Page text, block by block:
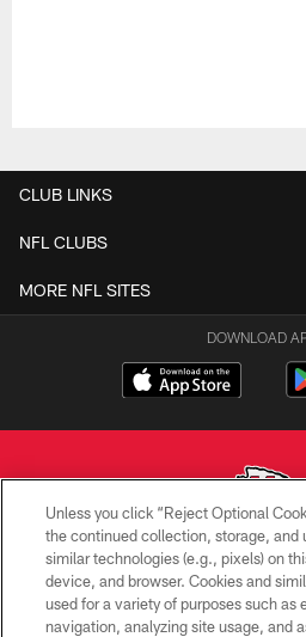
CLUB LINKS
NFL CLUBS
MORE NFL SITES
DOWNLOAD
Copyright © 2026
PRIVACY
Unless you click “Reject Optional
the continued collection, storage, and
similar technologies (e.g., pixels) on
device, and browser. Cookies and
used for a variety of purposes such as
navigation, analyzing site usage, and